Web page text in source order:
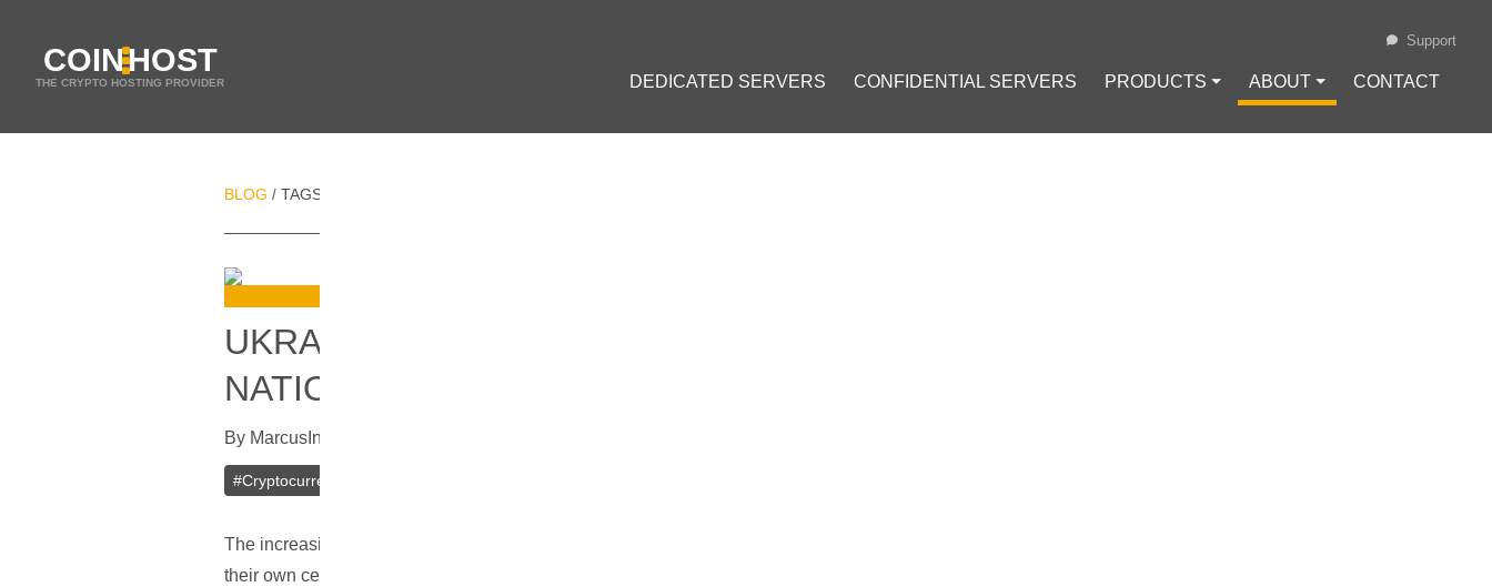
COINHOST
THE CRYPTO HOSTING PROVIDER DEDICATED SERVERS CONFIDENTIAL SERVERS PRODUCTS ⏷ ABOUT ⏷ CONTACT
Support
BLOG / TAGS
UKRAINE‘S CENTRAL BANK HOSTS PILOT PROGRAM FOR
NATIONAL CRYPTOCURRENCY
By Marcus In
#Cryptocurrency
The increasing popularity of the digital currency market has encouraged central banks throughout the world to consider developing
their own centralized digital currencies. This trend is understandable, granted that governments and traditional financial institutions